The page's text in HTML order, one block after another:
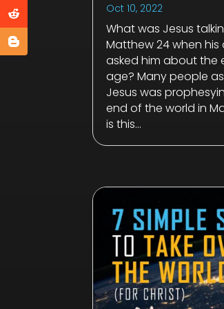
Oct 10, 2022
What was Jesus
Matthew 24when his
asked him about the
age? Many people
Jesus was
end of the world in
is this...